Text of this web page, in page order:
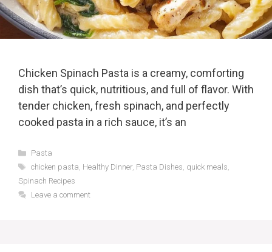
Chicken Spinach Pasta is a creamy, comforting
dish that’s quick, nutritious, and full of flavor. With
tender chicken, fresh spinach, and perfectly
cooked pasta in a rich sauce, it’s an
Categories
Pasta
Tags
chicken pasta Healthy Dinner, Pasta Dishes quick meals
Spinach Recipes
Leave a comment